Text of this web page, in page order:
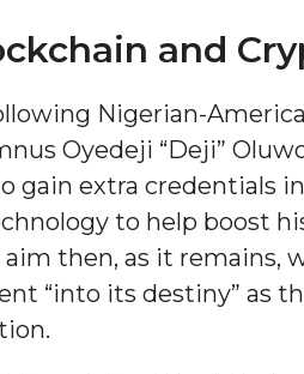
Initiative
and
Nigerian-
Oyedeji “Deji”
gain extra credentials in
to help boost
then, as it remains,
“into its destiny” as